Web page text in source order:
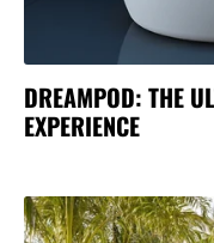
DREAMPOD: THE
EXPERIENCE